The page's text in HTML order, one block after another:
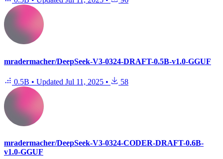
mradermacher/DeepSeek-V3-0324-DRAFT-0.5B-v1.0-GGUF
0.5B • Updated Jul 11, 2025 • 58
mradermacher/DeepSeek-V3-0324-CODER-DRAFT-0.6B-
v1.0-GGUF